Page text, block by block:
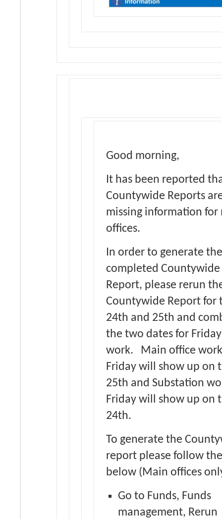
Good morning,
It has been reported
Countywide Reports
missing information for
offices.
In order to generate the
completed Countywide
Report, please rerun
Countywide Report for
24th and 25th and
the two dates for
work. Main office
Friday will show up on
25th and Substation
Friday will show up on
24th.
To generate the
report please follow
below (Main offices
Go to Funds, Funds
management, Rerun